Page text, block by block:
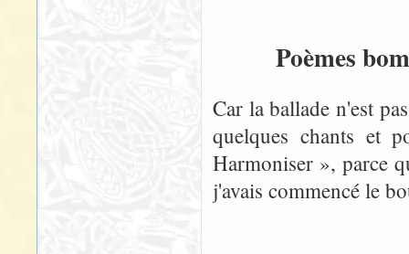
Poèmes
Car la ballade n'est
quelques chants et
Harmoniser », parce
j'avais commencé le